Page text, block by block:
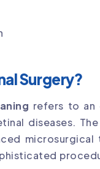
Surgery?
refers to an
diseases.